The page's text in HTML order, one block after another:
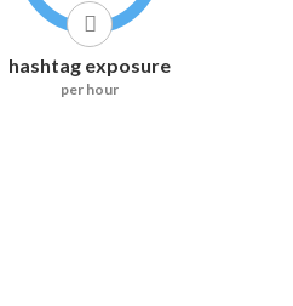
hashtag exposure
per hour